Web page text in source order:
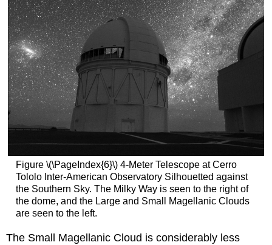
Figure \(\PageIndex{6}\) 4-Meter Telescope at Cerro
Tololo Inter-American Observatory Silhouetted against
the Southern Sky. The Milky Way is seen to the right of
the dome, and the Large and Small Magellanic Clouds
are seen to the left.
The Small Magellanic Cloud is considerably less